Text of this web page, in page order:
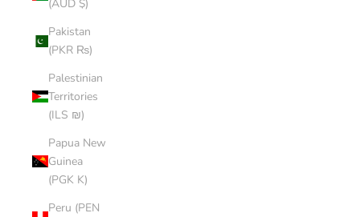
(AUD $)
Pakistan
(PKR ₨)
Palestinian
Territories
(ILS ₪)
Papua New
Guinea
(PGK K)
Peru (PEN